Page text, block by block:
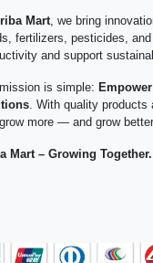
Mart, we bring
fertilizers, pesticides,
and support
is simple:
. With quality products
more — and grow better.
Mart – Growing Together.